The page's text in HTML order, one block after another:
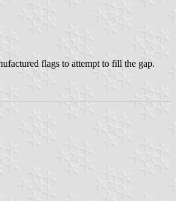
flags to attempt to fill the gap.